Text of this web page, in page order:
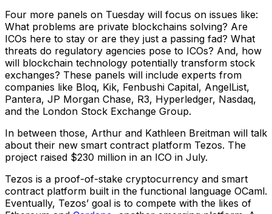
Four more panels on Tuesday will focus on issues like:
What problems are private blockchains solving? Are
ICOs here to stay or are they just a passing fad? What
threats do regulatory agencies pose to ICOs? And, how
will blockchain technology potentially transform stock
exchanges? These panels will include experts from
companies like Bloq, Kik, Fenbushi Capital, AngelList,
Pantera, JP Morgan Chase, R3, Hyperledger, Nasdaq,
and the London Stock Exchange Group.
In between those, Arthur and Kathleen Breitman will talk
about their new smart contract platform Tezos. The
project raised $230 million in an ICO in July.
Tezos is a proof-of-stake cryptocurrency and smart
contract platform built in the functional language OCaml.
Eventually, Tezos’ goal is to compete with the likes of